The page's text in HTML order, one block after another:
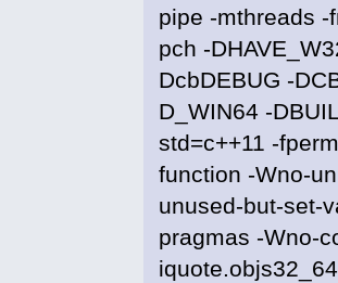
pipe -mthreads
pch -
DcbDEBUG -
D_WIN64 -
std=c++11 -
function -Wno-
unused-but-set-
pragmas -Wno-